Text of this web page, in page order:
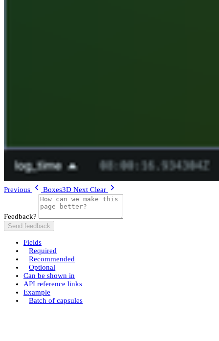
Previous Boxes3D Next Clear
Feedback?
Send feedback
Fields
Required
Recommended
Optional
Can be shown in
API reference links
Example
Batch of capsules